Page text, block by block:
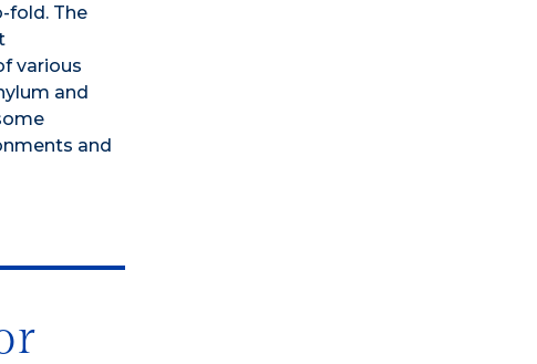
fold. The
various
and
and